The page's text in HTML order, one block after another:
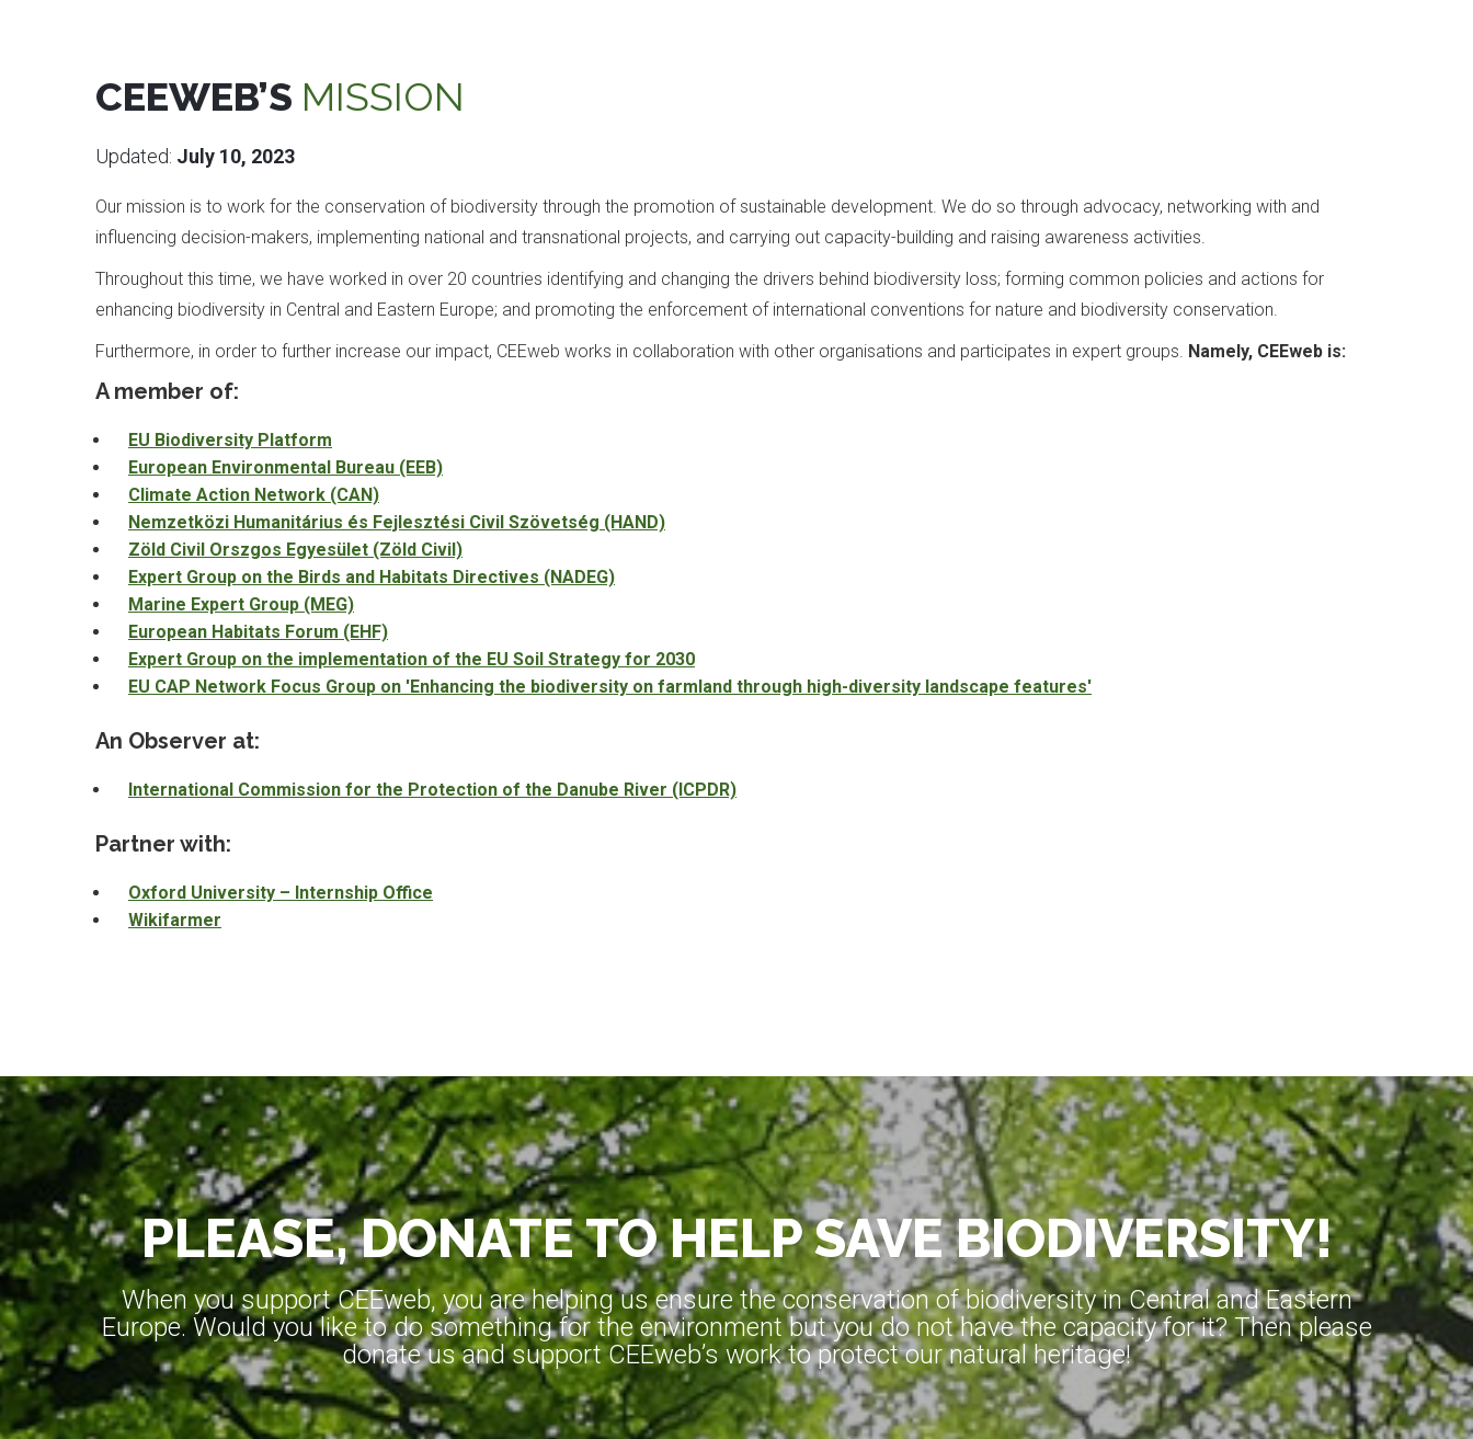
CEEWEB’S MISSION
Updated: July 10, 2023
Our mission is to work for the conservation of biodiversity through the promotion of sustainable development. We do so through advocacy, networking with and
influencing decision-makers, implementing national and transnational projects, and carrying out capacity-building and raising awareness activities.
Throughout this time, we have worked in over 20 countries identifying and changing the drivers behind biodiversity loss; forming common policies and actions for
enhancing biodiversity in Central and Eastern Europe; and promoting the enforcement of international conventions for nature and biodiversity conservation.
Furthermore, in order to further increase our impact, CEEweb works in collaboration with other organisations and participates in expert groups. Namely, CEEweb is:
A member of:
EU Biodiversity Platform
European Environmental Bureau (EEB)
Climate Action Network (CAN)
Nemzetközi Humanitárius és Fejlesztési Civil Szövetség (HAND)
Zöld Civil Orszgos Egyesület (Zöld Civil)
Expert Group on the Birds and Habitats Directives (NADEG)
Marine Expert Group (MEG)
European Habitats Forum (EHF)
Expert Group on the implementation of the EU Soil Strategy for 2030
EU CAP Network Focus Group on 'Enhancing the biodiversity on farmland through high-diversity landscape features'
An Observer at:
International Commission for the Protection of the Danube River (ICPDR)
Partner with:
Oxford University – Internship Office
Wikifarmer
PLEASE, DONATE TO HELP SAVE BIODIVERSITY!
When you support CEEweb, you are helping us ensure the conservation of biodiversity in Central and Eastern
Europe. Would you like to do something for the environment but you do not have the capacity for it? Then please
donate us and support CEEweb’s work to protect our natural heritage!